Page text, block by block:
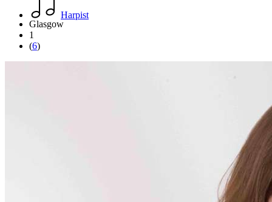
Harpist
Glasgow
1
(6)